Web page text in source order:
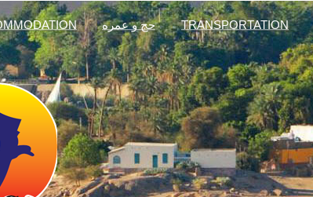
حج و عمره TRANSPORTATION